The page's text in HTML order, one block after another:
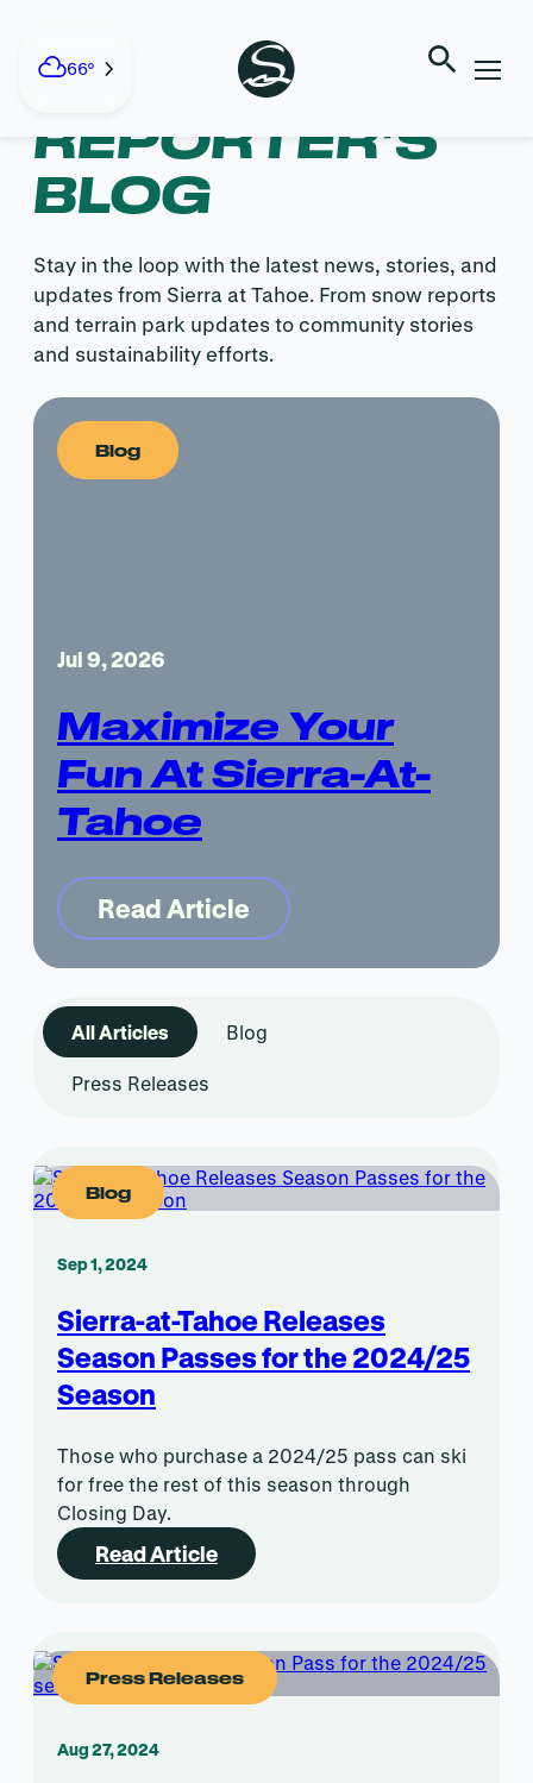
content66°
SNOW
REPORTER’S
BLOG
Stay in the loop with the latest news, stories, and
updates from Sierra at Tahoe. From snow reports
and terrain park updates to community stories
and sustainability efforts.
Blog
Jul 9, 2026
Maximize Your
Fun At Sierra-At-
Tahoe
Read Article
All Articles Blog
Press Releases
Blog
Sep 1, 2024
Sierra-at-Tahoe Releases
Season Passes for the 2024/25
Season
Those who purchase a 2024/25 pass can ski
for free the rest of this season through
Closing Day.
Read Article
Press Releases
Aug 27, 2024